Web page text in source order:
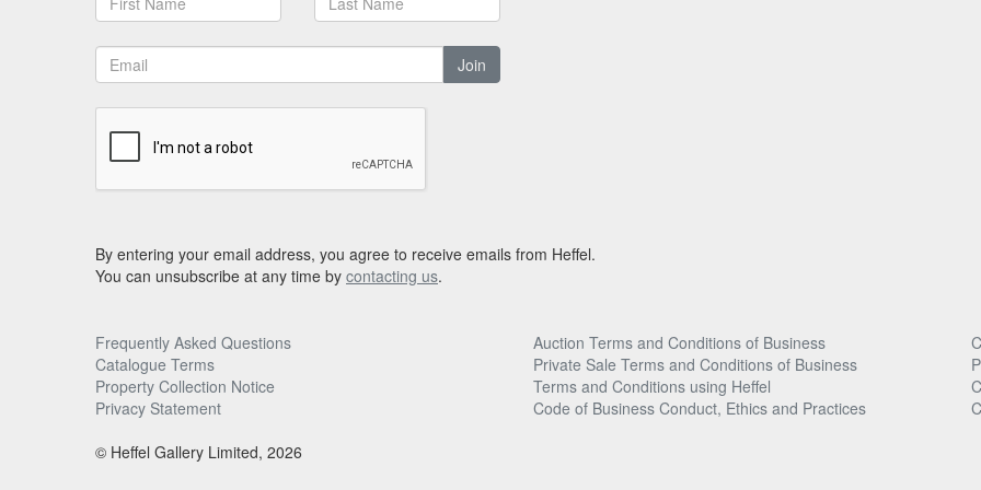
Join
By entering your email address, you agree to receive emails from Heffel.
You can unsubscribe at any time by contacting us.
Frequently Asked Questions Auction Terms and Conditions of Business
Catalogue Terms
Private Sale Terms and Conditions of Business
Property Collection Notice
Terms and Conditions using Heffel
Privacy Statement
Code of Business Conduct, Ethics and Practices
© Heffel Gallery Limited, 2026